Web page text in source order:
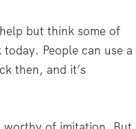
but think some of
People can use a
then, and it’s